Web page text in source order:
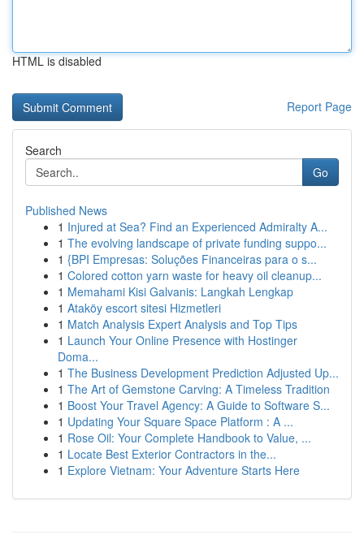
HTML is disabled
Report Page
Search
Go
Published News
1 Injured at Sea? Find an Experienced Admiralty A...
1 The evolving landscape of private funding suppo...
1 {BPI Empresas: Soluções Financeiras para o s...
1 Colored cotton yarn waste for heavy oil cleanup...
1 Memahami Kisi Galvanis: Langkah Lengkap
1 Ataköy escort sitesi Hizmetleri
1 Match Analysis Expert Analysis and Top Tips
1 Launch Your Online Presence with Hostinger
Doma...
1 The Business Development Prediction Adjusted Up...
1 The Art of Gemstone Carving: A Timeless Tradition
1 Boost Your Travel Agency: A Guide to Software S...
1 Updating Your Square Space Platform : A ...
1 Rose Oil: Your Complete Handbook to Value, ...
1 Locate Best Exterior Contractors in the...
1 Explore Vietnam: Your Adventure Starts Here